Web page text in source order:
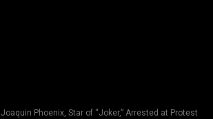
Joaquin Phoenix, Star of “Joker,” Arrested at Protest